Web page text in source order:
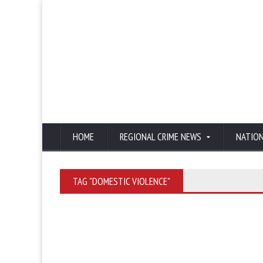
HOME REGIONAL CRIME NEWS
TAG "DOMESTIC VIOLENCE"